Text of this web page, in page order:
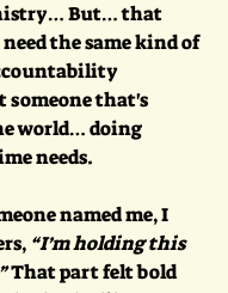
But… that
the same kind of
that's
world… doing
needs.
named me, I
“I’m holding this
That part felt bold